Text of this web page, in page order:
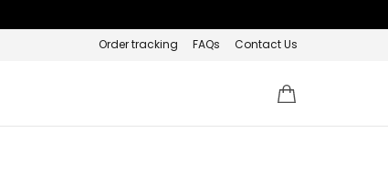
Order tracking FAQs Contact Us